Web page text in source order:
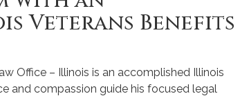
Veterans Benefits
Office – Illinois is an accomplished Illinois
and compassion guide his focused legal